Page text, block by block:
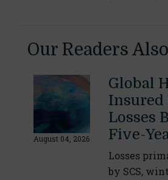
Our Readers
August 04, 2026
Global
Insured
Losses
Five-
Losses
by SCS,